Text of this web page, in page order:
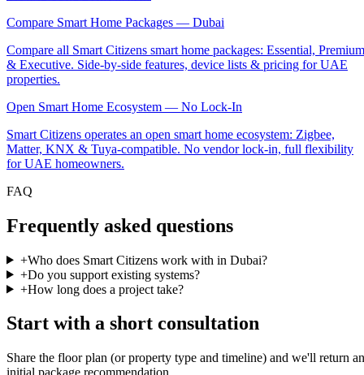
Compare Smart Home Packages — Dubai
Compare all Smart Citizens smart home packages: Essential, Premium
& Executive. Side-by-side features, device lists & pricing for UAE
properties.
Open Smart Home Ecosystem — No Lock-In
Smart Citizens operates an open smart home ecosystem: Zigbee,
Matter, KNX & Tuya-compatible. No vendor lock-in, full flexibility
for UAE homeowners.
FAQ
Frequently asked questions
+Who does Smart Citizens work with in Dubai?
+Do you support existing systems?
+How long does a project take?
Start with a short consultation
Share the floor plan (or property type and timeline) and we'll return an